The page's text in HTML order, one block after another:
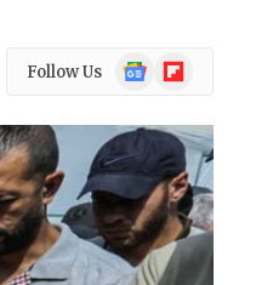
Follow Us
Google
News
Flipboard